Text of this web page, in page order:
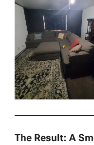
The Result: A